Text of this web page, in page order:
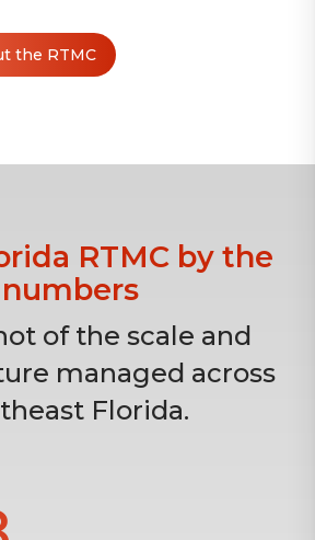
the RTMC
RTMC by the
numbers
of the scale and
managed across
Florida.